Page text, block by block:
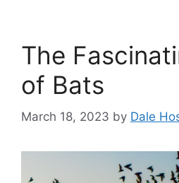
The
of Bats
March 18, 2023 by Dale